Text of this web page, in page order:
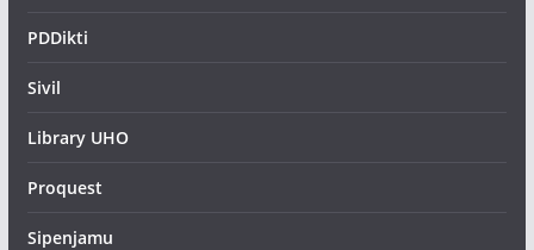
PDDikti
Sivil
Library UHO
Proquest
Sipenjamu